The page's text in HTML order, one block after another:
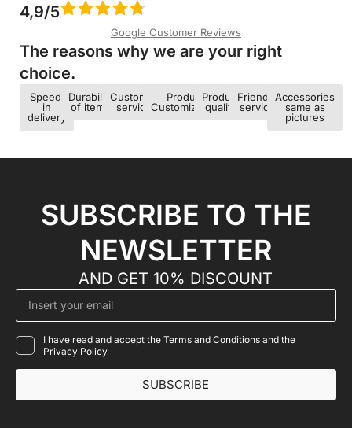
4,9/5
Google Customer Reviews
The reasons why we are your right
choice.​
Speed ​​
in
delivery
Durability
of items
Customer
service
Product
Customization
Product
quality
Friendly
service
Accessories
same as
pictures
SUBSCRIBE TO THE
NEWSLETTER
AND GET 10% DISCOUNT
I have read and accept the Terms and Conditions and the
Privacy Policy
SUBSCRIBE